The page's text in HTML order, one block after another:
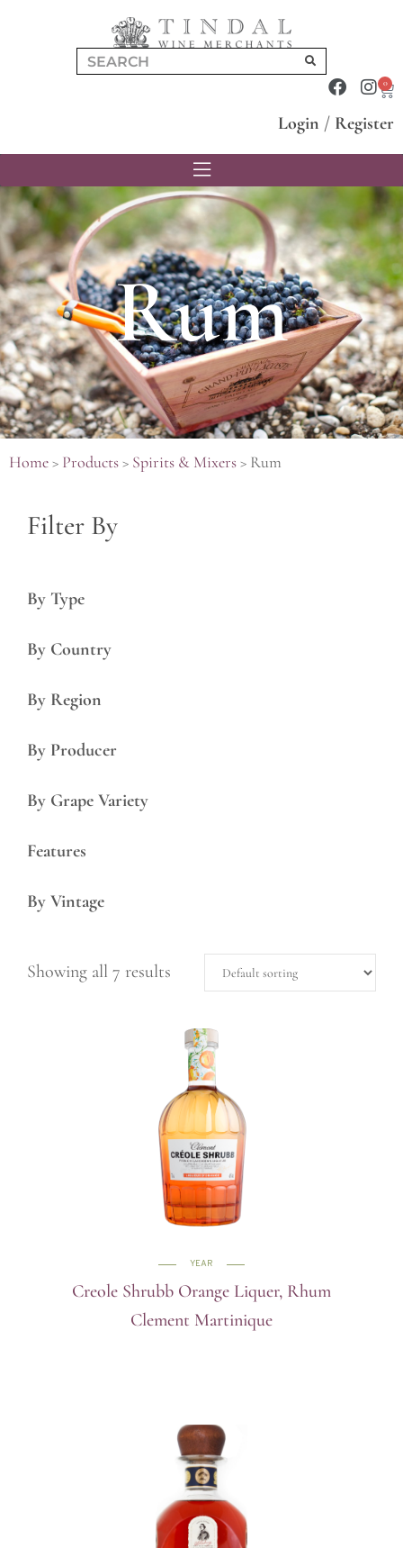
0
Login / Register
Rum
Home> Products> Spirits & Mixers> Rum
Filter By
By Type
By Country
By Region
By Producer
By Grape Variety
Features
By Vintage
Showing all 7 results
YEAR
Creole Shrubb Orange Liquer, Rhum
Clement Martinique